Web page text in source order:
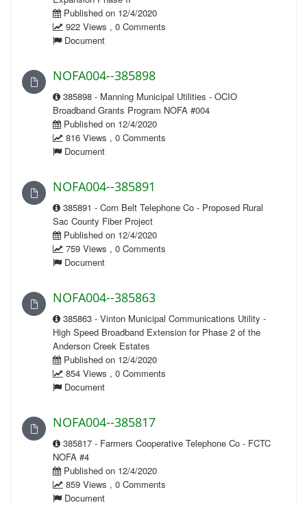
Published on 12/4/2020
922 Views , 0 Comments
Document
NOFA004--385898
385898 - Manning Municipal Utilities - OCIO
Broadband Grants Program NOFA #004
Published on 12/4/2020
816 Views , 0 Comments
Document
NOFA004--385891
385891 - Corn Belt Telephone Co - Proposed Rural
Sac County Fiber Project
Published on 12/4/2020
759 Views , 0 Comments
Document
NOFA004--385863
385863 - Vinton Municipal Communications Utility -
High Speed Broadband Extension for Phase 2 of the
Anderson Creek Estates
Published on 12/4/2020
854 Views , 0 Comments
Document
NOFA004--385817
385817 - Farmers Cooperative Telephone Co - FCTC
NOFA #4
Published on 12/4/2020
859 Views , 0 Comments
Document